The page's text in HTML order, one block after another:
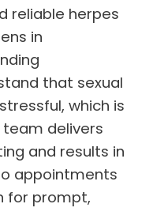
reliable herpes
in
that sexual
which is
delivers
and results in
appointments
for prompt,